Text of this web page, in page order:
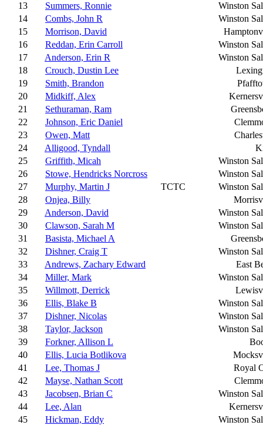
13
Summers, Ronnie
Winston
14
Combs, John R
Winston
15
Morrison, David
16
Reddan, Erin Carroll
Winston
17
Anderson, Erin R
Winston
18
Crouch, Dustin Lee
19
Smith, Brandon
20
Midkiff, Alex
21
Sethuraman, Ram
22
Johnson, Eric Daniel
23
Owen, Matt
24
Alligood, Tyndall
25
Griffith, Micah
Winston
26
Stowe, Hendricks Norcross
Winston
27
Murphy, Martin J TCTC
Winston
28
Onjea, Billy
29
Anderson, David
Winston
30
Clawson, Sarah M
Winston
31
Basista, Michael A
32
Dishner, Craig T
Winston
33
Andrews, Zachary Edward
East
34
Miller, Mark
Winston
35
Willmott, Derrick
36
Ellis, Blake B
Winston
37
Dishner, Nicolas
Winston
38
Taylor, Jackson
Winston
39
Forkner, Allison L
40
Ellis, Lucia Botlikova
41
Lee, Thomas J
Royal
42
Mayse, Nathan Scott
43
Jacobsen, Brian C
Winston
44
Lee, Alan
45
Hickman, Eddy
Winston